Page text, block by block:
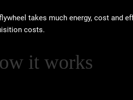
takes much energy, cost and
costs.
it works